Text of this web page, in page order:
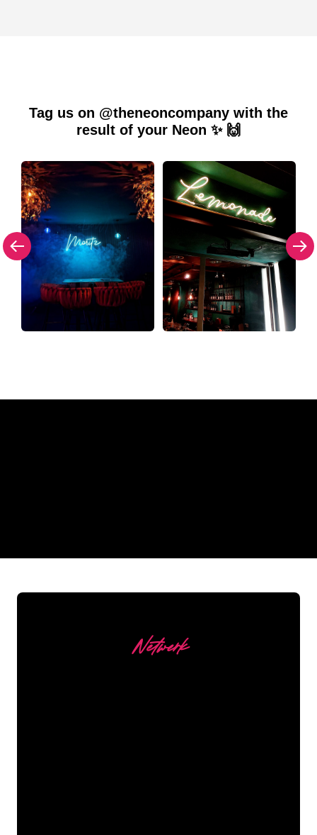
Tag us on @theneoncompany with the
result of your Neon ✨ 🙌
Netwerk